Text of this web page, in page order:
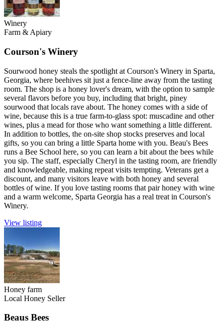
Winery
Farm & Apiary
Courson's Winery
Sourwood honey steals the spotlight at Courson's Winery in Sparta,
Georgia, where beehives sit just a fence-line away from the tasting
room. The shop is a honey lover's dream, with the option to sample
several flavors before you buy, including that bright, piney
sourwood that locals rave about. The honey comes with a side of
wine, because this is a true farm-to-glass spot: muscadine and other
wines, plus a mead for those who want something a little different.
In addition to bottles, the on-site shop stocks preserves and local
gifts, so you can bring a little Sparta home with you. Beau's Bees
runs a Bee School here, so you can learn a bit about the bees while
you sip. The staff, especially Cheryl in the tasting room, are friendly
and knowledgeable, making repeat visits tempting. Veterans get a
discount, and many visitors leave with both honey and several
bottles of wine. If you love tasting rooms that pair honey with wine
and a warm welcome, Sparta Georgia has a real treat in Courson's
Winery.
View listing
Honey farm
Local Honey Seller
Beaus Bees